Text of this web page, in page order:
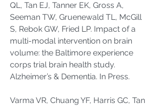
QL, Tan EJ, Tanner EK, Gross A,
Seeman TW, Gruenewald TL, McGill
S, Rebok GW, Fried LP. Impact of a
multi-modal intervention on brain
volume: the Baltimore experience
corps trial brain health study.
Alzheimer’s & Dementia. In Press.
Varma VR, Chuang YF, Harris GC, Tan